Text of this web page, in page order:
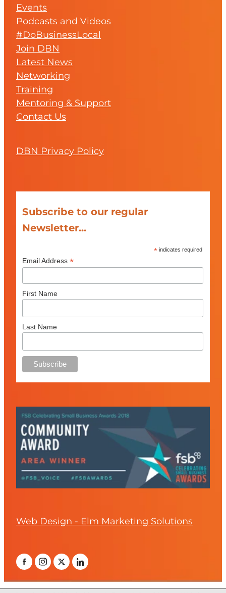
Events
Podcasts and Videos
#DoBusinessLocal
Join DBN
Latest News
Networking
Training
Mentoring & Support
Contact Us
DBN Privacy Policy
Subscribe to our regular
Newsletter...
* indicates required
Email Address *
First Name
Last Name
Web Design - Elm Marketing Solutions